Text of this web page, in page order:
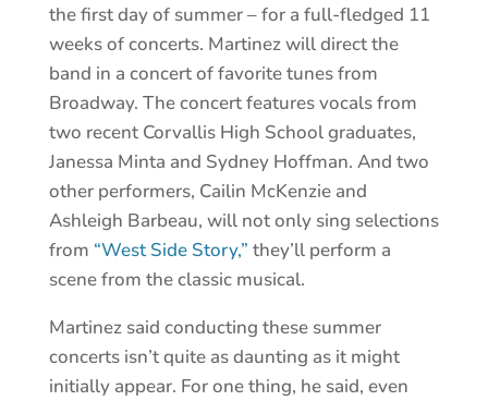
the first day of summer – for a full-fledged 11
weeks of concerts. Martinez will direct the
band in a concert of favorite tunes from
Broadway. The concert features vocals from
two recent Corvallis High School graduates,
Janessa Minta and Sydney Hoffman. And two
other performers, Cailin McKenzie and
Ashleigh Barbeau, will not only sing selections
from “West Side Story,” they’ll perform a
scene from the classic musical.
Martinez said conducting these summer
concerts isn’t quite as daunting as it might
initially appear. For one thing, he said, even